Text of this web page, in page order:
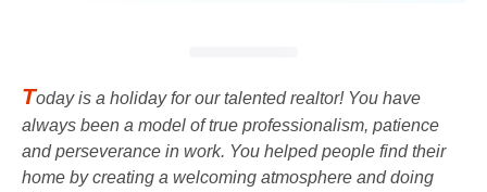
Today is a holiday for our talented realtor! You have
always been a model of true professionalism, patience
and perseverance in work. You helped people find their
home by creating a welcoming atmosphere and doing